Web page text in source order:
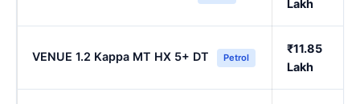
Lakh
VENUE 1.2 Kappa MT HX 5+ DT Petrol
₹11.85
Lakh